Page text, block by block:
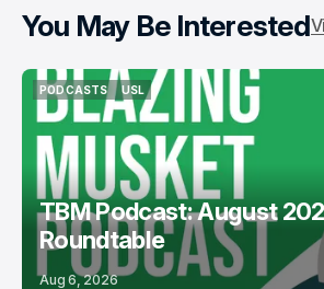
You May Be Interested
PODCASTS
PODCASTS
USL
USL
TBM Podcast: August
Roundtable
Aug 6, 2026